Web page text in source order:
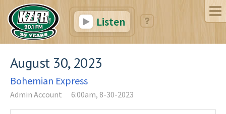
Listen
August 30, 2023
Bohemian Express
Admin Account 6:00am, 8-30-2023